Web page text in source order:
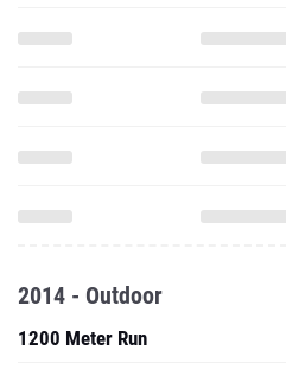
2014 - Outdoor
1200 Meter Run